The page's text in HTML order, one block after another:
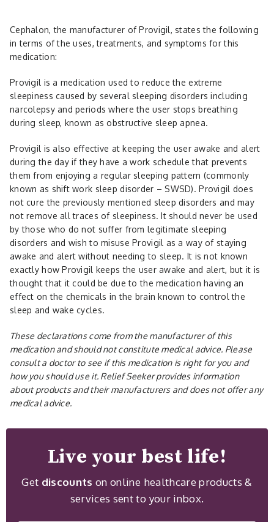
Cephalon, the manufacturer of ­­­­Provigil, states the following
in terms of the uses, treatments, and symptoms for this
medication:
Provigil is a medication used to reduce the extreme
sleepiness caused by several sleeping disorders including
narcolepsy and periods where the user stops breathing
during sleep, known as obstructive sleep apnea.
Provigil is also effective at keeping the user awake and alert
during the day if they have a work schedule that prevents
them from enjoying a regular sleeping pattern (commonly
known as shift work sleep disorder – SWSD). Provigil does
not cure the previously mentioned sleep disorders and may
not remove all traces of sleepiness. It should never be used
by those who do not suffer from legitimate sleeping
disorders and wish to misuse Provigil as a way of staying
awake and alert without needing to sleep. It is not known
exactly how Provigil keeps the user awake and alert, but it is
thought that it could be due to the medication having an
effect on the chemicals in the brain known to control the
sleep and wake cycles.
These declarations come from the manufacturer of this
medication and should not constitute medical advice. Please
consult a doctor to see if this medication is right for you and
how you should use it. Relief Seeker provides information
about products and their manufacturers and does not offer any
medical advice.
Live your best life!
Get discountson online healthcare products &
services sent to your inbox.